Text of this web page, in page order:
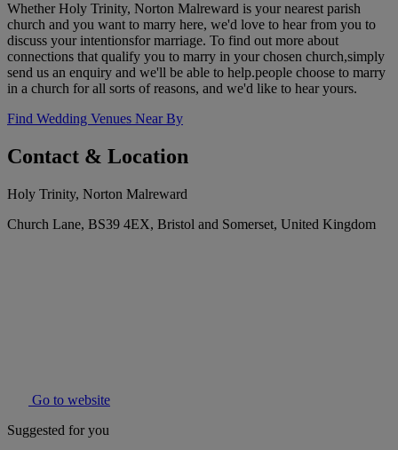
Whether Holy Trinity, Norton Malreward is your nearest parish
church and you want to marry here, we'd love to hear from you to
discuss your intentionsfor marriage. To find out more about
connections that qualify you to marry in your chosen church,simply
send us an enquiry and we'll be able to help.people choose to marry
in a church for all sorts of reasons, and we'd like to hear yours.
Find Wedding Venues Near By
Contact & Location
Holy Trinity, Norton Malreward
Church Lane, BS39 4EX, Bristol and Somerset, United Kingdom
Go to website
Suggested for you